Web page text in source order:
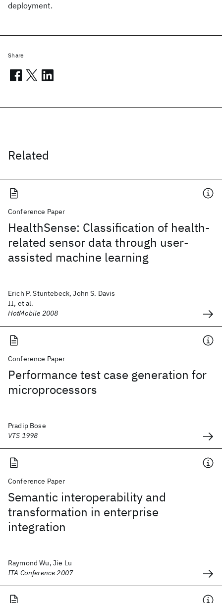
deployment.
Related
Conference Paper
HealthSense: Classification of health-
related sensor data through user-
assisted machine learning
Erich P. Stuntebeck, John S. Davis
II, et al.
HotMobile 2008
Conference Paper
Performance test case generation for
microprocessors
Pradip Bose
VTS 1998
Conference Paper
Semantic interoperability and
transformation in enterprise
integration
Raymond Wu, Jie Lu
ITA Conference 2007
Share